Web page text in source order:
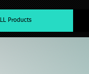
Products